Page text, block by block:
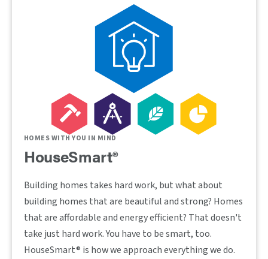
HOMES WITH YOU IN MIND
HouseSmart®
Building homes takes hard work, but what about
building homes that are beautiful and strong? Homes
that are affordable and energy efficient? That doesn't
take just hard work. You have to be smart, too.
HouseSmart® is how we approach everything we do.